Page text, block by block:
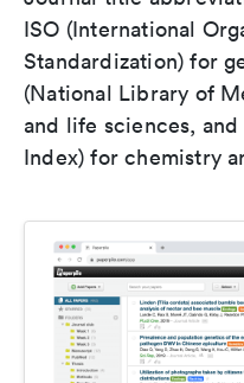
ISO (International
Standardization) for
(National Library of
and life sciences,
Index) for chemistry